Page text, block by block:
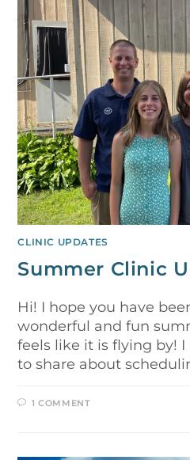
CLINIC UPDATES
Summer Clinic
Hi! I hope you have
wonderful and fun
feels like it is flying by!
to share about
1 COMMENT